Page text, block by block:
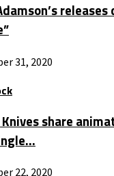
31, 2020
Knives share
22, 2020